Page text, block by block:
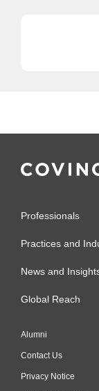
Professionals
Practices and
News and
Global Reach
Alumni
Contact Us
Privacy Notice